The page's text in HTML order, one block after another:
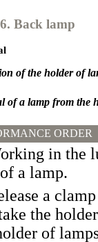
Back lamp
of the holder of
of a lamp from the
ORDER
in the
a lamp.
a
the
of